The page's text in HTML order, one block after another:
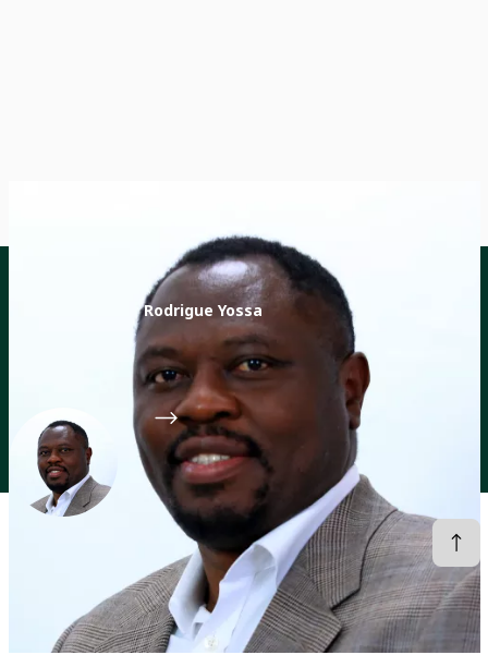
Rodrigue Yossa
Director of the CGIAR Sustainable Animal and Aquatic
Foods (SAAF) Program
CGIAR System Organization
Profiles Rodrigue Yossa